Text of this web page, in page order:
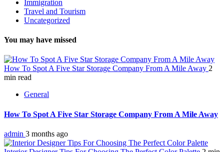
Immigration
Travel and Tourism
Uncategorized
You may have missed
How To Spot A Five Star Storage Company From A Mile Away 2
min read
General
How To Spot A Five Star Storage Company From A Mile Away
admin 3 months ago